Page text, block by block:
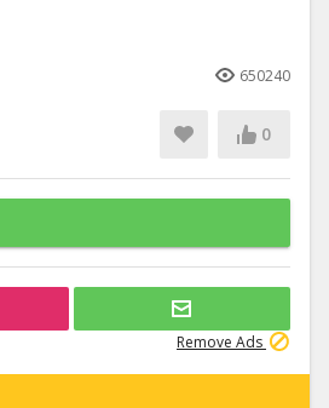
650240
0
Remove Ads